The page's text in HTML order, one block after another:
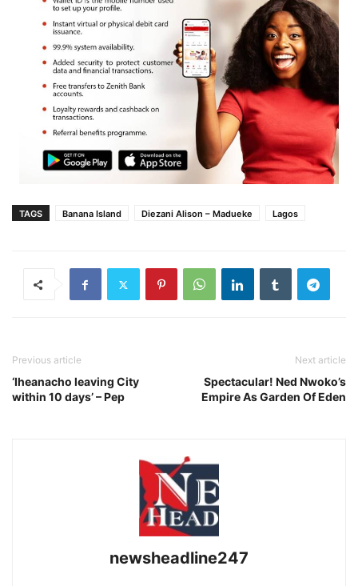
TAGS Banana Island Diezani Alison – Madueke Lagos
Previous article
‘Iheanacho leaving City
within 10 days’ – Pep
Next article
Spectacular! Ned Nwoko’s
Empire As Garden Of Eden
newsheadline247